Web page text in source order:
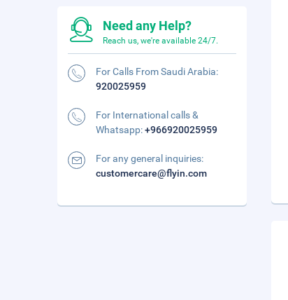
Need any Help?
Reach us, we're available 24/7.
For Calls From Saudi Arabia:
920025959
For International calls &
Whatsapp:+966920025959
For any general inquiries:
customercare@flyin.com